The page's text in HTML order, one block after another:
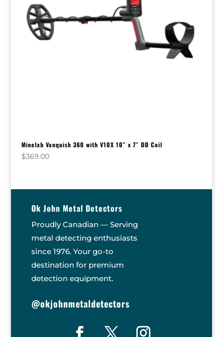
Minelab Vanquish 360 with V10X 10″ x 7″ DD Coil
$369.00
Ok John Metal Detectors
Proudly Canadian — Serving
metal detecting enthusiasts
since 1976. Your go-to
destination for premium
detection equipment.
@okjohnmetaldetectors